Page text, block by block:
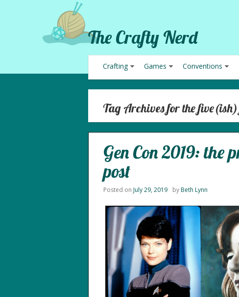
The Crafty Nerd
Crafting Games Conventions
Tag Archives for the
Gen Con 2019: the
post
Posted on July 29, 2019 byBeth Lynn